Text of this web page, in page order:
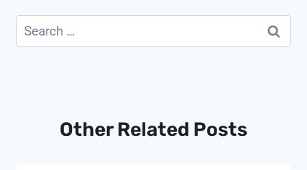
Search
for:
Other Related Posts